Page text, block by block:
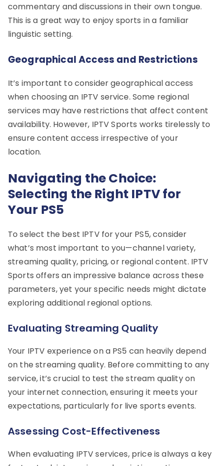
commentary and discussions in their own tongue.
This is a great way to enjoy sports in a familiar
linguistic setting.
Geographical Access and Restrictions
It’s important to consider geographical access
when choosing an IPTV service. Some regional
services may have restrictions that affect content
availability. However, IPTV Sports works tirelessly to
ensure content access irrespective of your
location.
Navigating the Choice:
Selecting the Right IPTV for
Your PS5
To select the best IPTV for your PS5, consider
what’s most important to you—channel variety,
streaming quality, pricing, or regional content. IPTV
Sports offers an impressive balance across these
parameters, yet your specific needs might dictate
exploring additional regional options.
Evaluating Streaming Quality
Your IPTV experience on a PS5 can heavily depend
on the streaming quality. Before committing to any
service, it’s crucial to test the stream quality on
your internet connection, ensuring it meets your
expectations, particularly for live sports events.
Assessing Cost-Effectiveness
When evaluating IPTV services, price is always a key